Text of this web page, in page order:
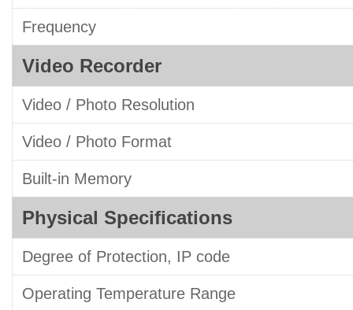
Frequency
Video Recorder
Video / Photo Resolution
Video / Photo Format
Built-in Memory
Physical Specifications
Degree of Protection, IP code
Operating Temperature Range